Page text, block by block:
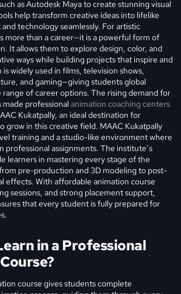
as Autodesk Maya to create stunning visual
help transform creative ideas into lifelike
technology seamlessly. For artistic
more than a career—it is a powerful form of
It allows them to explore design, color, and
ways while building projects that inspire and
widely used in films, television shows,
and gaming—giving students global
range of career options. The rising demand for
made professional animation coaching centers
Kukatpally, an ideal destination for
grow in this creative field. MAAC Kukatpally
training and a studio-like environment where
professional assignments. The institute’s
learners in mastering every stage of the
pre-production and 3D modeling to post-
effects. With affordable animation course
sessions, and strong placement support,
that every student is fully prepared for
in a Professional
course gives students complete